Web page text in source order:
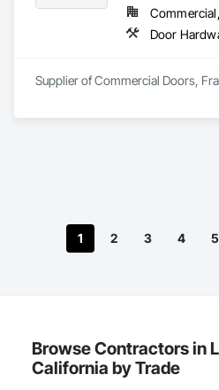
Door
Supplier of Commercial Doors,
1 2 3 4 5
Browse Contractors in
California by Trade